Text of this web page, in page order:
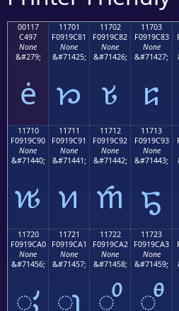
00117
C497
None
&#279;
ė
11701
F0919C81
None
&#71425;
𑜁
11702
F0919C82
None
&#71426;
𑜂
11703
F0919C83
None
&#71427;
𑜃
11710
F0919C90
None
&#71440;
𑜐
11711
F0919C91
None
&#71441;
𑜑
11712
F0919C92
None
&#71442;
𑜒
11713
F0919C93
None
&#71443;
𑜓
11720
F0919CA0
None
&#71456;
𑜠
11721
F0919CA1
None
&#71457;
𑜡
11722
F0919CA2
None
&#71458;
𑜢
11723
F0919CA3
None
&#71459;
𑜣